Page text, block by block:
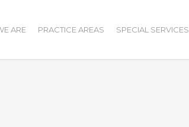
ARE PRACTICE AREAS SPECIAL SERVICES